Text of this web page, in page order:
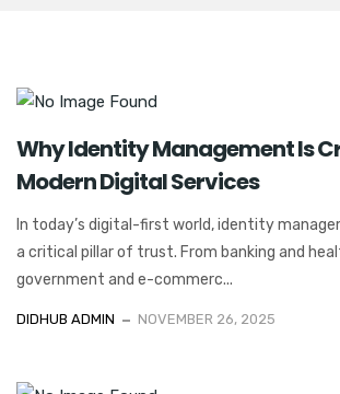
Why Identity Management Is
Modern Digital Services
In today’s digital-first world, identity
a critical pillar of trust. From banking and
government and e-commerc...
DIDHUB ADMIN NOVEMBER 26, 2025